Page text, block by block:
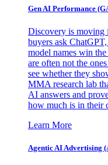
Gen AI Performance
Discovery is moving
buyers ask
model names win
are often not the
see whether they
MMA research lab
AI answers and
how much is in their
Learn More
Agentic AI Advertising